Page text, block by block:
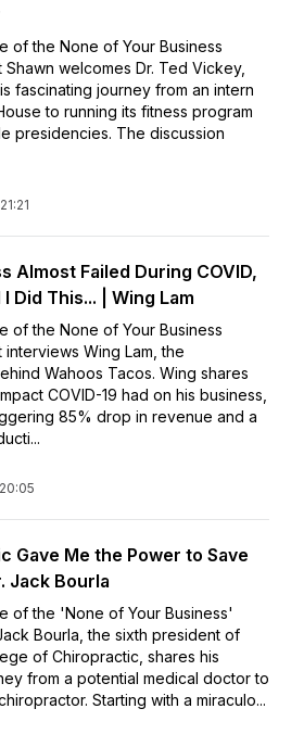
of the None of Your Business
welcomes Dr. Ted Vickey,
fascinating journey from an intern
to running its fitness program
presidencies. The discussion
21:21
Almost Failed During COVID,
Did This... | Wing Lam
of the None of Your Business
Wing Lam, the
Wahoos Tacos. Wing shares
COVID-19 had on his business,
85% drop in revenue and a
20:05
Gave Me the Power to Save
Jack Bourla
of the 'None of Your Business'
Bourla, the sixth president of
of Chiropractic, shares his
from a potential medical doctor to
Starting with a miraculo...